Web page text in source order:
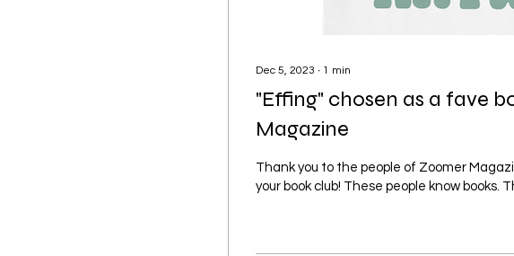
Dec 5, 2023 ∙ 1 min
"Effing" chosen as a fave
Magazine
Thank you to the people of Zoomer
your book club! These people know books.